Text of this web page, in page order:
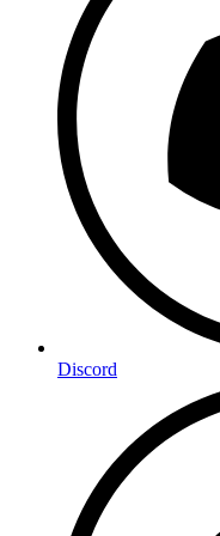
Discord